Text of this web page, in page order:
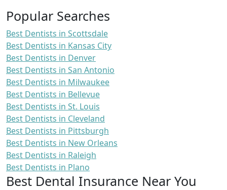
Popular Searches
Best Dentists in Scottsdale
Best Dentists in Kansas City
Best Dentists in Denver
Best Dentists in San Antonio
Best Dentists in Milwaukee
Best Dentists in Bellevue
Best Dentists in St. Louis
Best Dentists in Cleveland
Best Dentists in Pittsburgh
Best Dentists in New Orleans
Best Dentists in Raleigh
Best Dentists in Plano
Best Dental Insurance Near You